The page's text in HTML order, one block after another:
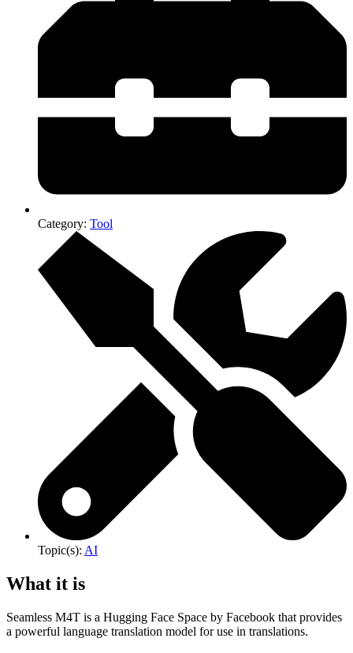
Category: Tool
Topic(s): AI
What it is
Seamless M4T is a Hugging Face Space by Facebook that provides
a powerful language translation model for use in translations.